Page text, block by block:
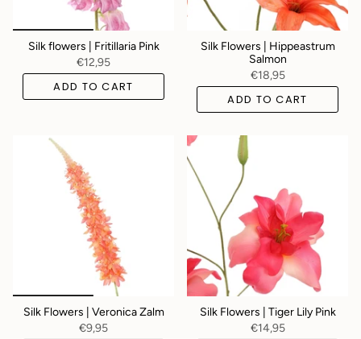
Silk flowers | Fritillaria Pink
€12,95
ADD TO CART
Silk Flowers | Hippeastrum
Salmon
€18,95
ADD TO CART
Silk Flowers | Veronica Zalm
€9,95
Silk Flowers | Tiger Lily Pink
€14,95